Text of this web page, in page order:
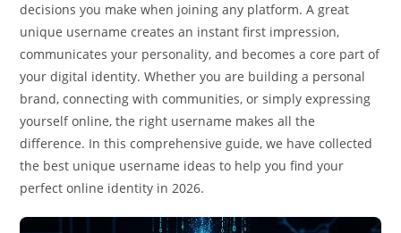
decisions you make when joining any platform. A great
unique username creates an instant first impression,
communicates your personality, and becomes a core part of
your digital identity. Whether you are building a personal
brand, connecting with communities, or simply expressing
yourself online, the right username makes all the
difference. In this comprehensive guide, we have collected
the best unique username ideas to help you find your
perfect online identity in 2026.